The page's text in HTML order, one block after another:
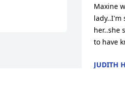
Maxine
lady..I'm
her..she
to have
JUDITH